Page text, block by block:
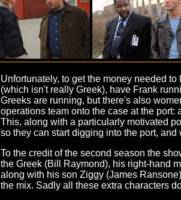
Unfortunately, to get the money needed
(which isn't really Greek), have Frank
Greeks are running, but there's also
operations team onto the case at the
This, along with a particularly motivated
so they can start digging into the port,
To the credit of the second season the
the Greek (Bill Raymond), his right-hand
along with his son Ziggy (James
the mix. Sadly all these extra characters